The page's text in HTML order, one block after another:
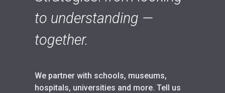
to understanding —
together.
We partner with schools, museums,
hospitals, universities and more. Tell us